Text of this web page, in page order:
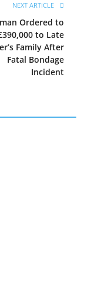
NEXT ARTICLE
Ordered to
to Late
Family After
Fatal Bondage
Incident